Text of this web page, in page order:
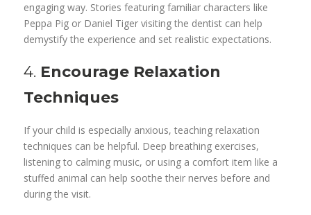
engaging way. Stories featuring familiar characters like
Peppa Pig or Daniel Tiger visiting the dentist can help
demystify the experience and set realistic expectations.
4. Encourage Relaxation
Techniques
If your child is especially anxious, teaching relaxation
techniques can be helpful. Deep breathing exercises,
listening to calming music, or using a comfort item like a
stuffed animal can help soothe their nerves before and
during the visit.